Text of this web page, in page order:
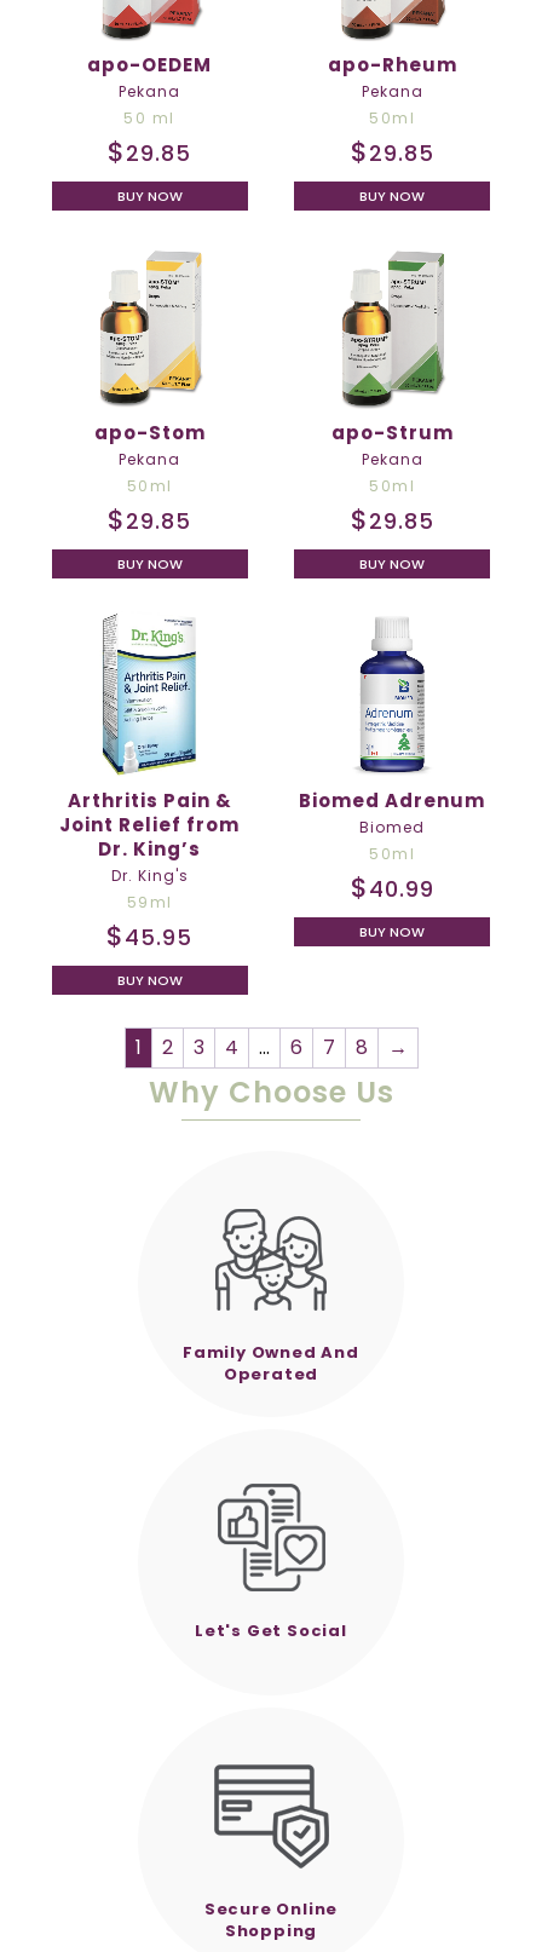
apo-OEDEM
Pekana
50 ml
$29.85
BUY NOW
apo-Rheum
Pekana
50ml
$29.85
BUY NOW
apo-Stom
Pekana
50ml
$29.85
BUY NOW
apo-Strum
Pekana
50ml
$29.85
BUY NOW
Arthritis Pain &
Joint Relief from
Dr. King’s
Dr. King's
59ml
$45.95
BUY NOW
Biomed Adrenum
Biomed
50ml
$40.99
BUY NOW
1 2 3 4 … 6 7 8 →
Why Choose Us
Family Owned And
Operated
Let's Get Social
Secure Online
Shopping